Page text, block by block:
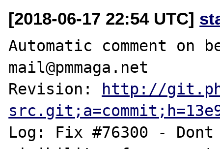
[2018-06-17 22:54 UTC]
Automatic comment on
mail@pmmaga.net
Revision:
http://
Log: Fix #76300 -